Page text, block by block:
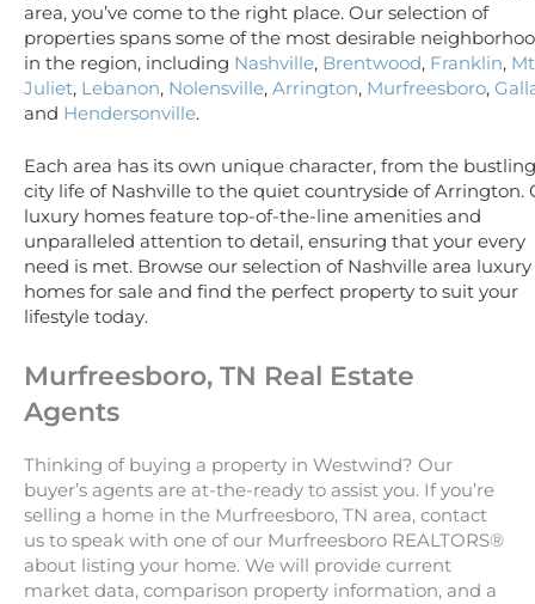
area, you’ve come to the right place. Our selection of
properties spans some of the most desirable
in the region, including Nashville, Brentwood, Franklin, Mt
Juliet, Lebanon, Nolensville, Arrington, Murfreesboro,
and Hendersonville.
Each area has its own unique character, from the bustling
city life of Nashville to the quiet countryside of Arrington.
luxury homes feature top-of-the-line amenities and
unparalleled attention to detail, ensuring that your every
need is met. Browse our selection of Nashville area luxury
homes for sale and find the perfect property to suit your
lifestyle today.
Murfreesboro, TN Real Estate
Agents
Thinking of buying a property in Westwind? Our
buyer’s agents are at-the-ready to assist you. If you’re
selling a home in the Murfreesboro, TN area, contact
us to speak with one of our Murfreesboro REALTORS®
about listing your home. We will provide current
market data, comparison property information, and a